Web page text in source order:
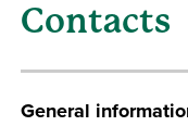
Contacts
General